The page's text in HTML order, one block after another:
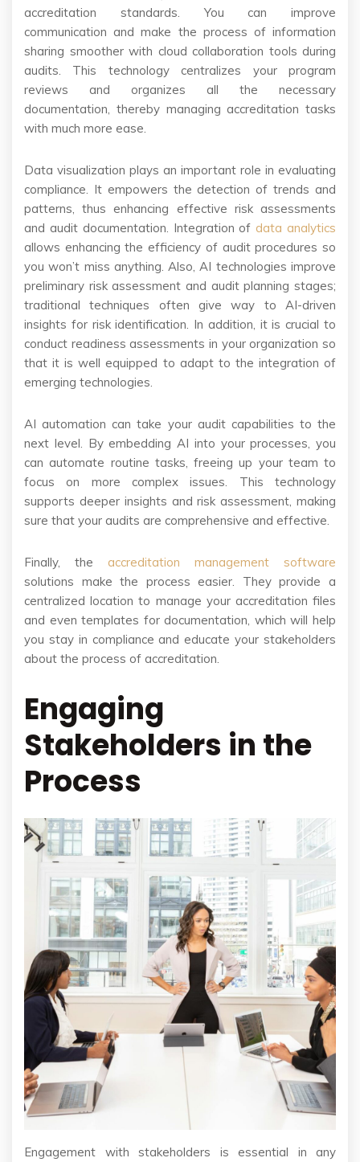
accreditation standards. You can improve
communication and make the process of information
sharing smoother with cloud collaboration tools during
audits. This technology centralizes your program
reviews and organizes all the necessary
documentation, thereby managing accreditation tasks
with much more ease.
Data visualization plays an important role in evaluating
compliance. It empowers the detection of trends and
patterns, thus enhancing effective risk assessments
and audit documentation. Integration of data analytics
allows enhancing the efficiency of audit procedures so
you won’t miss anything. Also, AI technologies improve
preliminary risk assessment and audit planning stages;
traditional techniques often give way to AI-driven
insights for risk identification. In addition, it is crucial to
conduct readiness assessments in your organization so
that it is well equipped to adapt to the integration of
emerging technologies.
AI automation can take your audit capabilities to the
next level. By embedding AI into your processes, you
can automate routine tasks, freeing up your team to
focus on more complex issues. This technology
supports deeper insights and risk assessment, making
sure that your audits are comprehensive and effective.
Finally, the accreditation management software
solutions make the process easier. They provide a
centralized location to manage your accreditation files
and even templates for documentation, which will help
you stay in compliance and educate your stakeholders
about the process of accreditation.
Engaging
Stakeholders in the
Process
Engagement with stakeholders is essential in any